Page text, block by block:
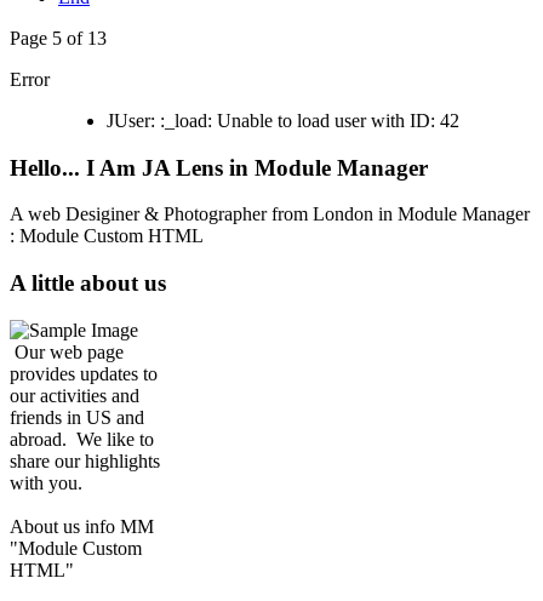
Page 5 of 13
Error
JUser: :_load: Unable to load user with ID: 42
Hello... I Am JA Lens in Module Manager
A web Desiginer & Photographer from London in Module Manager
: Module Custom HTML
A little about us
Our web page
provides updates to
our activities and
friends in US and
abroad. We like to
share our highlights
with you.
About us info MM
"Module Custom
HTML"